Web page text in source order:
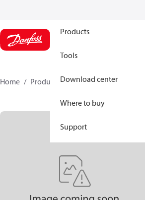
Products
Tools
Download center
Where to buy
Support
Home Products 027X2996